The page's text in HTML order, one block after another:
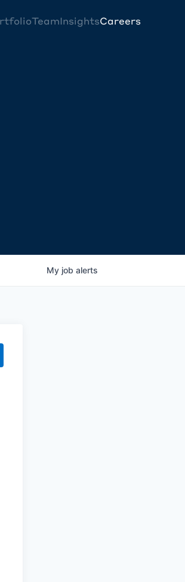
TeamInsightsCareers
My job alerts